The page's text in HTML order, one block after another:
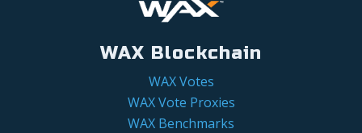
WAX Blockchain
WAX Votes
WAX Vote Proxies
WAX Benchmarks